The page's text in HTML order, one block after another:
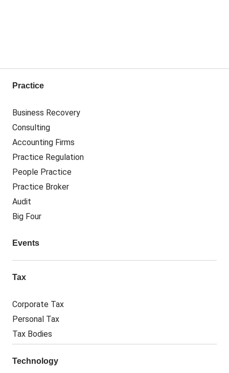
Practice
Business Recovery
Consulting
Accounting Firms
Practice Regulation
People Practice
Practice Broker
Audit
Big Four
Events
Tax
Corporate Tax
Personal Tax
Tax Bodies
Technology